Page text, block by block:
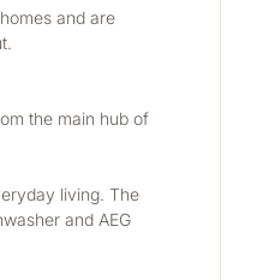
and are
the main hub of
living. The
and AEG